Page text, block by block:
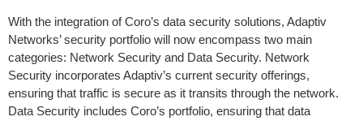
With the integration of Coro’s data security solutions, Adaptiv
Networks’ security portfolio will now encompass two main
categories: Network Security and Data Security. Network
Security incorporates Adaptiv’s current security offerings,
ensuring that traffic is secure as it transits through the network.
Data Security includes Coro’s portfolio, ensuring that data